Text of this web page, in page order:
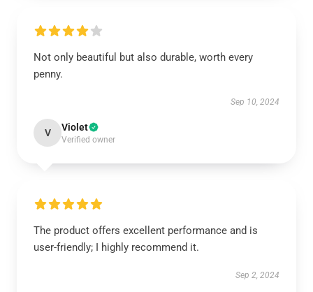
Not only beautiful but also durable, worth every
penny.
Sep 10, 2024
V Violet
Verified owner
The product offers excellent performance and is
user-friendly; I highly recommend it.
Sep 2, 2024